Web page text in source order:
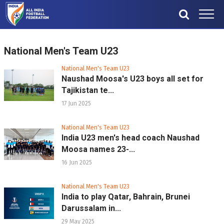
National Men's Team U23
National Men's Team U23
Naushad Moosa's U23 boys all set for
Tajikistan te...
17 Jun 2025
National Men's Team U23
India U23 men's head coach Naushad
Moosa names 23-...
16 Jun 2025
National Men's Team U23
India to play Qatar, Bahrain, Brunei
Darussalam in...
29 May 2025